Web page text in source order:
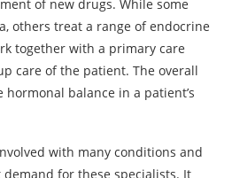
of new drugs. While some
others treat a range of endocrine
together with a primary care
care of the patient. The overall
balance in a patient’s
with many conditions and
demand for these specialists. It